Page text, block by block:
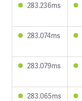
283.236ms
283.074ms
283.079ms
283.065ms